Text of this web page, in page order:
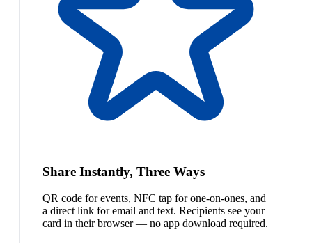
Share Instantly, Three Ways
QR code for events, NFC tap for one-on-ones, and
a direct link for email and text. Recipients see your
card in their browser — no app download required.